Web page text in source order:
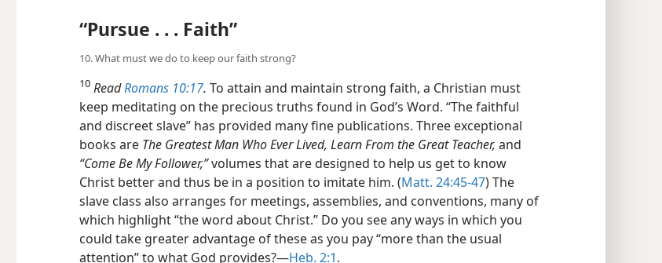
“Pursue . . . Faith”
10. What must we do to keep our faith strong?
10 ReadRomans 10:17. To attain and maintain strong faith, a Christian must
keep meditating on the precious truths found in God’s Word. “The faithful
and discreet slave” has provided many fine publications. Three exceptional
books are The Greatest Man Who Ever Lived, Learn From the Great Teacher, and
“Come Be My Follower,”volumes that are designed to help us get to know
Christ better and thus be in a position to imitate him. (Matt. 24:45-47) The
slave class also arranges for meetings, assemblies, and conventions, many of
which highlight “the word about Christ.” Do you see any ways in which you
could take greater advantage of these as you pay “more than the usual
attention” to what God provides?​—Heb. 2:1.